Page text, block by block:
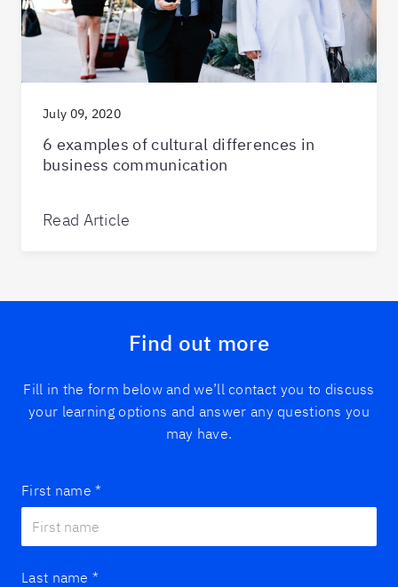
July 09, 2020
6 examples of cultural differences in
business communication
Read Article
Find out more
Fill in the form below and we’ll contact you to discuss
your learning options and answer any questions you
may have.
First name *
Last name *